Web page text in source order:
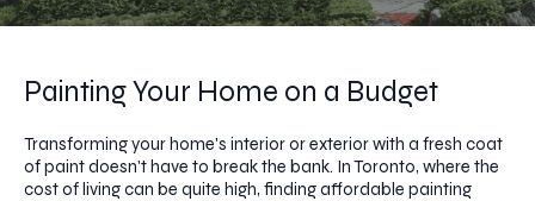
Painting Your Home on a Budget
Transforming your home's interior or exterior with a fresh coat
of paint doesn't have to break the bank. In Toronto, where the
cost of living can be quite high, finding affordable painting